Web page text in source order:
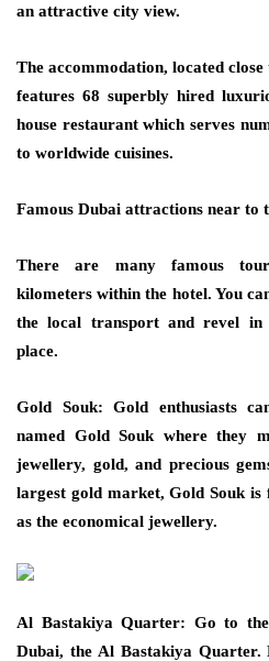
an attractive city view.
The accommodation, located
features 68 superbly hired
house restaurant which serves
to worldwide cuisines.
Famous Dubai attractions near to
There are many famous
kilometers within the hotel. You
the local transport and revel in
place.
Gold Souk: Gold enthusiasts
named Gold Souk where they
jewellery, gold, and precious
largest gold market, Gold Souk
as the economical jewellery.
Al Bastakiya Quarter: Go to
Dubai, the Al Bastakiya Quarter.